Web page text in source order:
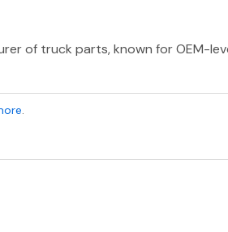
of truck parts, known for OEM-
.